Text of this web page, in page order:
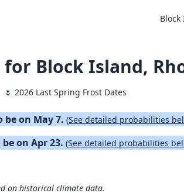
Block
for Block Island,
🌷 2026 Last Spring Frost Dates
be on May 7. (See detailed probabilities
on Apr 23. (See detailed probabilities
on historical climate data.